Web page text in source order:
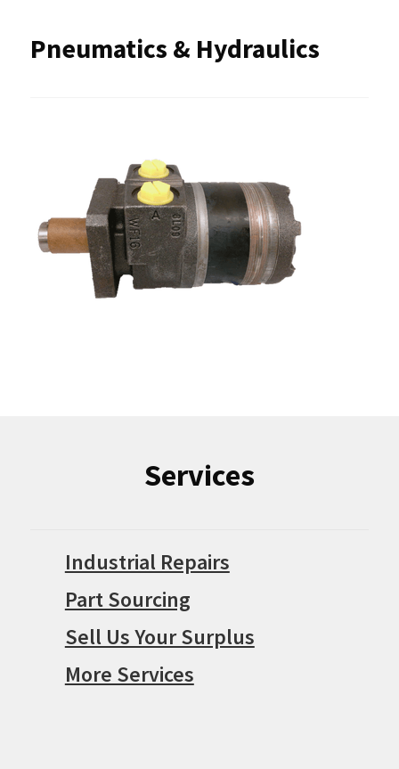
Pneumatics & Hydraulics
Services
Industrial Repairs
Part Sourcing
Sell Us Your Surplus
More Services